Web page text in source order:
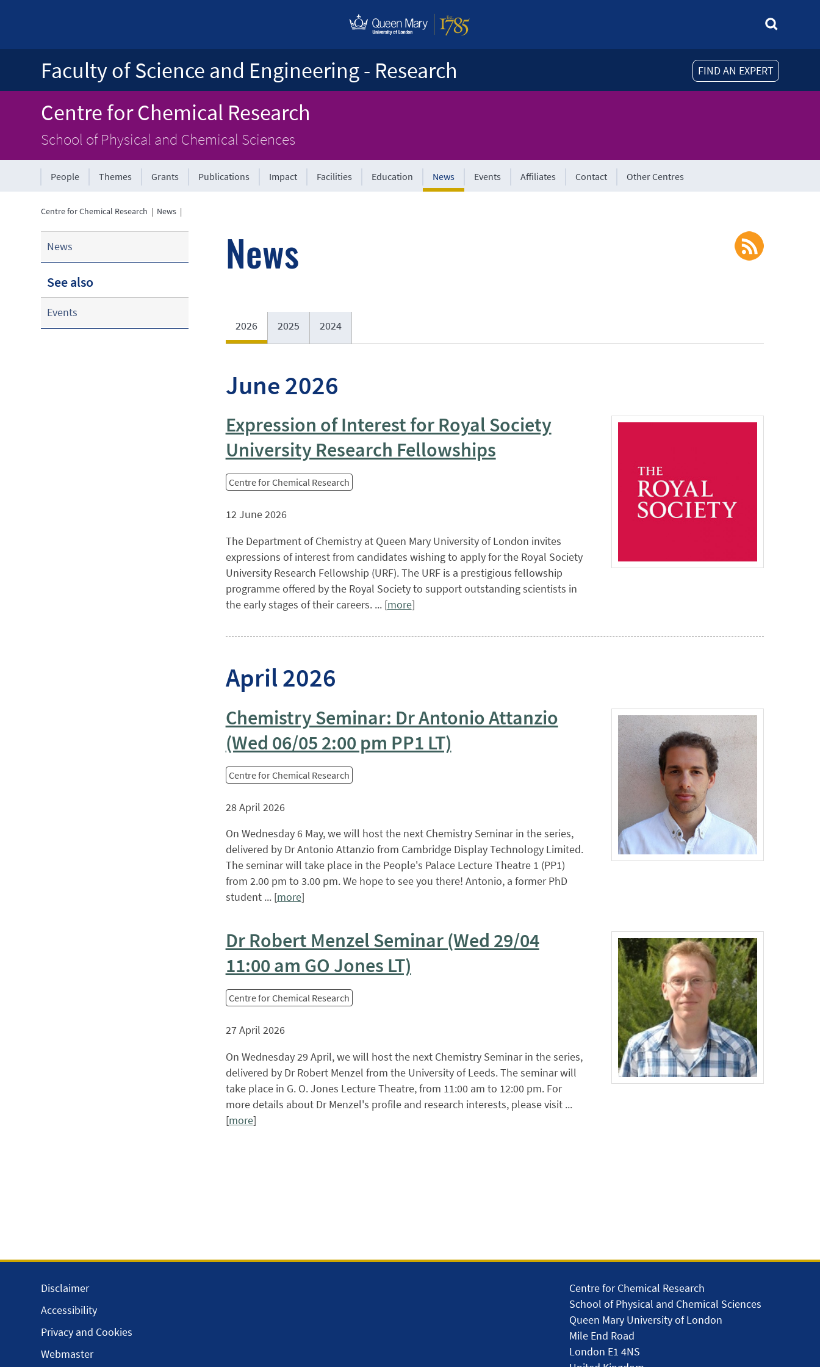
FIND AN EXPERT
Faculty of Science and Engineering - Research
Centre for Chemical Research
School of Physical and Chemical Sciences
People Themes Grants Publications Impact Facilities Education News Events Affiliates Contact Other Centres
Centre for Chemical Research | News |
News
See also
Events
News
2026 2025 2024
June 2026
Expression of Interest for Royal Society
University Research Fellowships
Centre for Chemical Research
12 June 2026
The Department of Chemistry at Queen Mary University of London invites
expressions of interest from candidates wishing to apply for the Royal Society
University Research Fellowship (URF). The URF is a prestigious fellowship
programme offered by the Royal Society to support outstanding scientists in
the early stages of their careers. ... [more]
April 2026
Chemistry Seminar: Dr Antonio Attanzio
(Wed 06/05 2:00 pm PP1 LT)
Centre for Chemical Research
28 April 2026
On Wednesday 6 May, we will host the next Chemistry Seminar in the series,
delivered by Dr Antonio Attanzio from Cambridge Display Technology Limited.
The seminar will take place in the People's Palace Lecture Theatre 1 (PP1)
from 2.00 pm to 3.00 pm. We hope to see you there! Antonio, a former PhD
student ... [more]
Dr Robert Menzel Seminar (Wed 29/04
11:00 am GO Jones LT)
Centre for Chemical Research
27 April 2026
On Wednesday 29 April, we will host the next Chemistry Seminar in the series,
delivered by Dr Robert Menzel from the University of Leeds. The seminar will
take place in G. O. Jones Lecture Theatre, from 11:00 am to 12:00 pm. For
more details about Dr Menzel's profile and research interests, please visit ...
[more]
Centre for Chemical Research
School of Physical and Chemical Sciences
Queen Mary University of London
Mile End Road
London E1 4NS
Disclaimer
Accessibility
Privacy and Cookies
Webmaster